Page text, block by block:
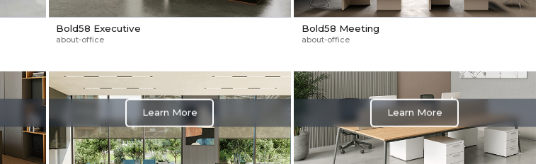
Bold58 Executive
about-office
Bold58 Meeting
about-office
Learn More Learn More